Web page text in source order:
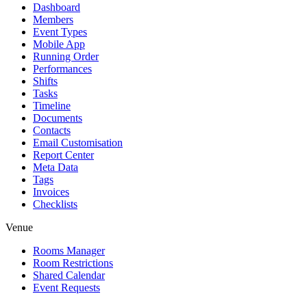
Dashboard
Members
Event Types
Mobile App
Running Order
Performances
Shifts
Tasks
Timeline
Documents
Contacts
Email Customisation
Report Center
Meta Data
Tags
Invoices
Checklists
Venue
Rooms Manager
Room Restrictions
Shared Calendar
Event Requests